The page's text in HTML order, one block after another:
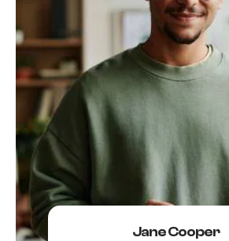
Jane Cooper